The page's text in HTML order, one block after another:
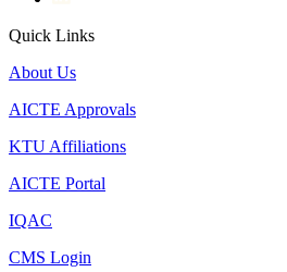
Quick Links
About Us
AICTE Approvals
KTU Affiliations
AICTE Portal
IQAC
CMS Login